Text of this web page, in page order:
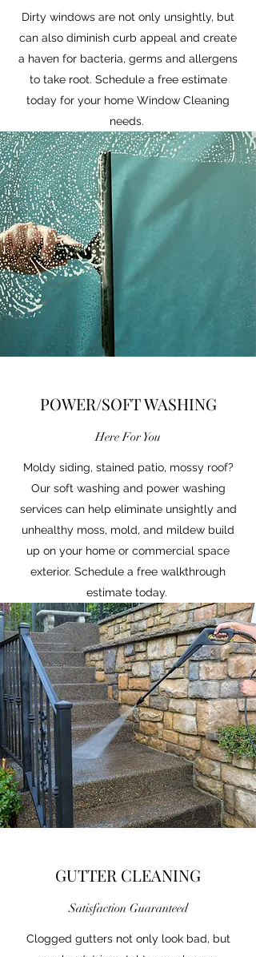
Dirty windows are not only unsightly, but
can also diminish curb appeal and create
a haven for bacteria, germs and allergens
to take root. Schedule a free estimate
today for your home Window Cleaning
needs.
POWER/SOFT WASHING
Here For You
Moldy siding, stained patio, mossy roof?
Our soft washing and power washing
services can help eliminate unsightly and
unhealthy moss, mold, and mildew build
up on your home or commercial space
exterior. Schedule a free walkthrough
estimate today.
GUTTER CLEANING
Satisfaction Guaranteed
Clogged gutters not only look bad, but